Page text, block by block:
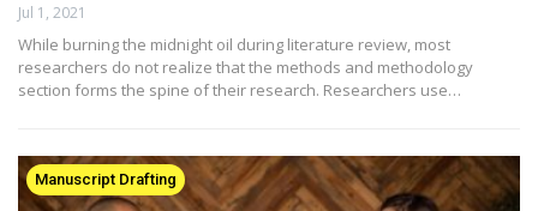
Jul 1, 2021
While burning the midnight oil during literature review, most
researchers do not realize that the methods and methodology
section forms the spine of their research. Researchers use…
Manuscript Drafting